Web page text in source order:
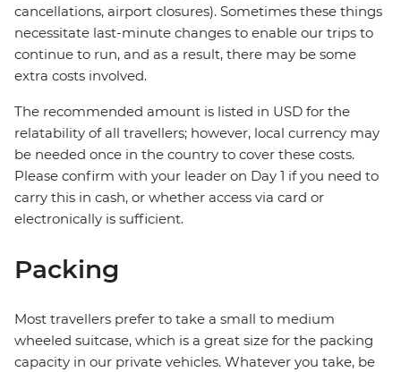
cancellations, airport closures). Sometimes these things
necessitate last-minute changes to enable our trips to
continue to run, and as a result, there may be some
extra costs involved.
The recommended amount is listed in USD for the
relatability of all travellers; however, local currency may
be needed once in the country to cover these costs.
Please confirm with your leader on Day 1 if you need to
carry this in cash, or whether access via card or
electronically is sufficient.
Packing
Most travellers prefer to take a small to medium
wheeled suitcase, which is a great size for the packing
capacity in our private vehicles. Whatever you take, be